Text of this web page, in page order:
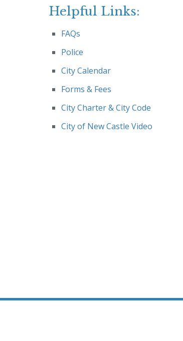
Helpful Links:
FAQs
Police
City Calendar
Forms & Fees
City Charter & City Code
City of New Castle Video